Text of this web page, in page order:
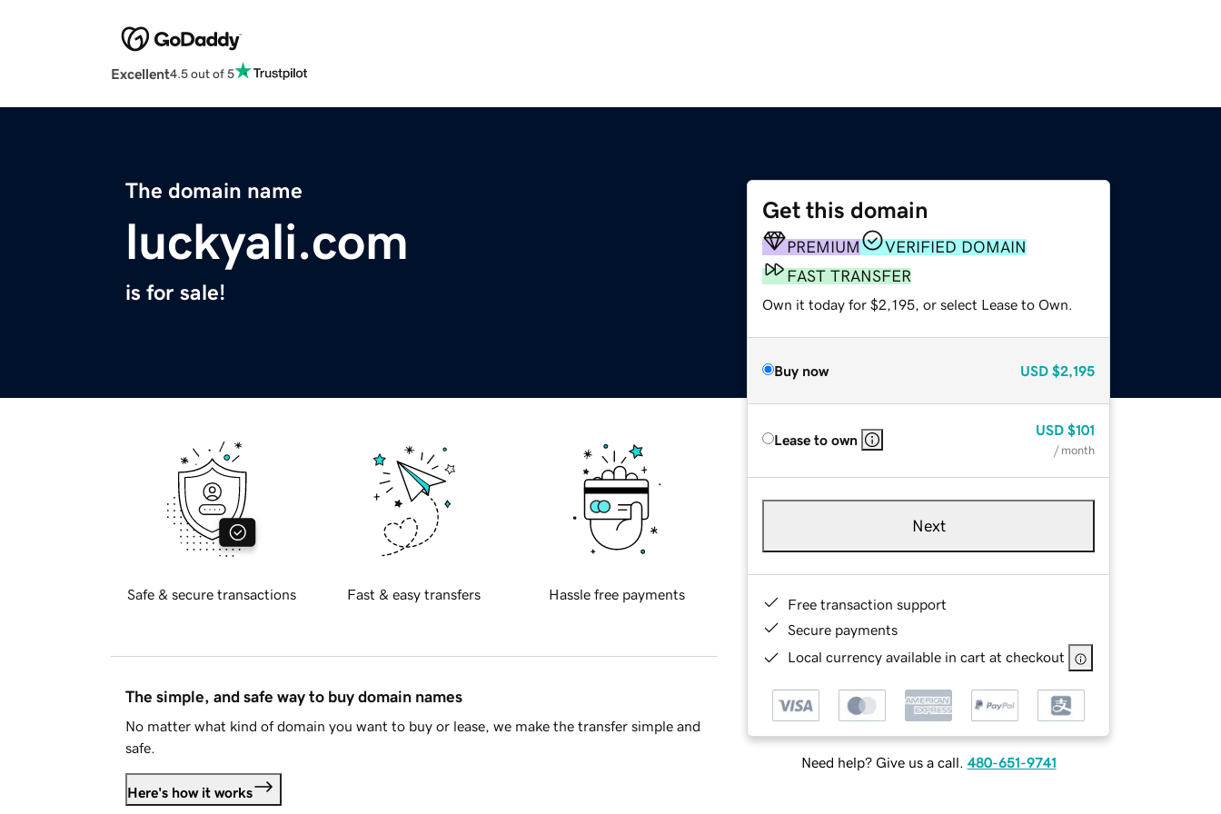
Excellent4.5 out of 5
The domain name
luckyali.com
is for sale!
Get this domain
PREMIUM
VERIFIED DOMAIN
FAST TRANSFER
Own it today for $2,195, or select Lease to Own.
Buy now USD $2,195
Lease to own
USD $101
/ month
Next
Free transaction support
Secure payments
Local currency available in cart at checkout
Need help? Give us a call. 480-651-9741
Safe & secure transactions Fast & easy transfers Hassle free payments
The simple, and safe way to buy domain names
No matter what kind of domain you want to buy or lease, we make the transfer simple and
safe.
Here's how it works